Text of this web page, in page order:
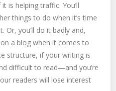
is helping traffic. You’ll
things to do when it’s time
Or, you’ll do it badly and,
a blog when it comes to
structure, if your writing is
difficult to read—and you’re
readers will lose interest